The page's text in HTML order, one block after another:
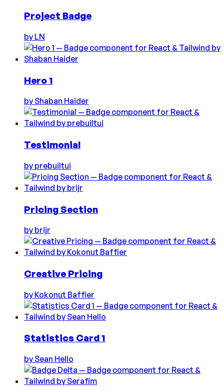
Project Badge
by LN
Hero 1
by Shaban Haider
Testimonial
by prebuiltui
Pricing Section
by brijr
Creative Pricing
by Kokonut Baffier
Statistics Card 1
by Sean Hello